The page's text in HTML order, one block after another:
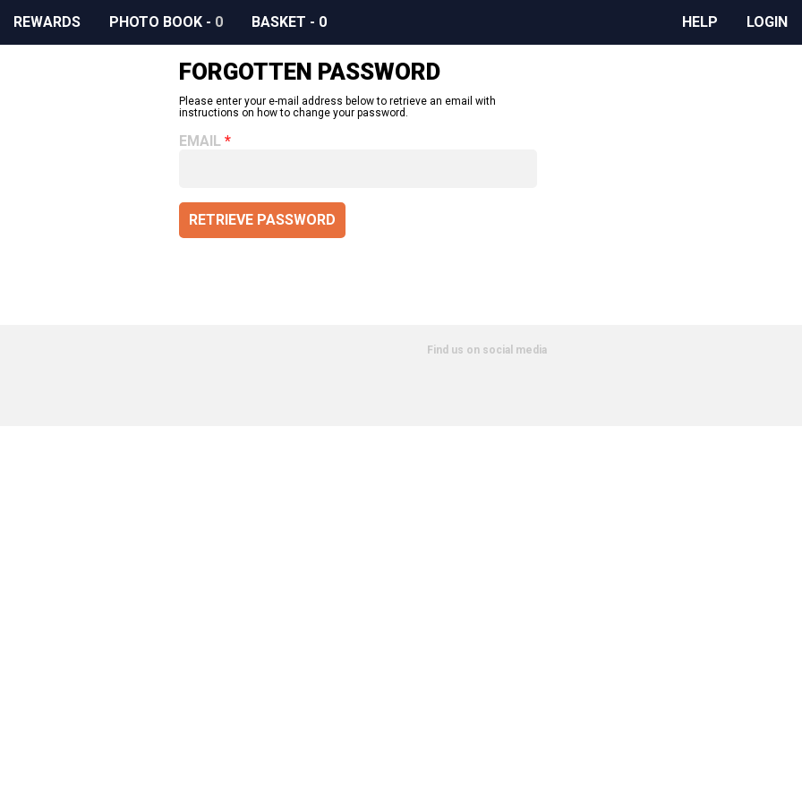
REWARDS PHOTO BOOK - 0 BASKET - 0 HELP LOGIN
FORGOTTEN PASSWORD
Please enter your e-mail address below to retrieve an email with
instructions on how to change your password.
EMAIL
RETRIEVE PASSWORD
Find us on social media